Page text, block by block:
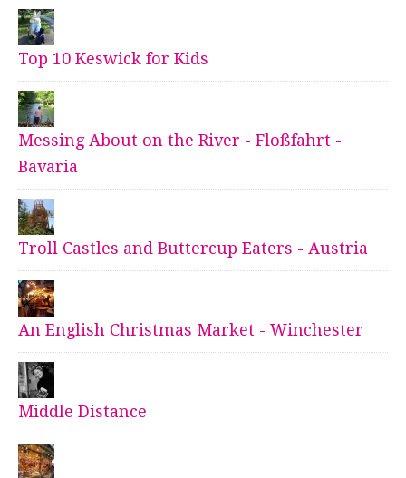
Top 10 Keswick for Kids
Messing About on the River - Floßfahrt -
Bavaria
Troll Castles and Buttercup Eaters - Austria
An English Christmas Market - Winchester
Middle Distance